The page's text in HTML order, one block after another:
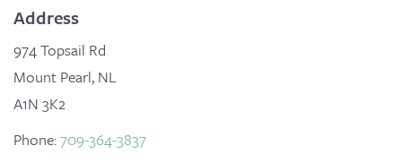
Address
974 Topsail Rd
Mount Pearl, NL
A1N 3K2
Phone:709-364-3837